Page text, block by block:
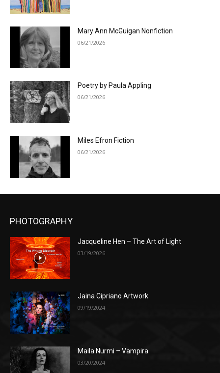
Mary Ann McGuigan Nonfiction
06/21/2026
Poetry by Paula Appling
06/21/2026
Miles Efron Fiction
06/21/2026
PHOTOGRAPHY
Jacqueline Hen – The Art of Light
03/19/2026
Jaina Cipriano Artwork
09/19/2024
Maila Nurmi – Vampira
03/20/2024